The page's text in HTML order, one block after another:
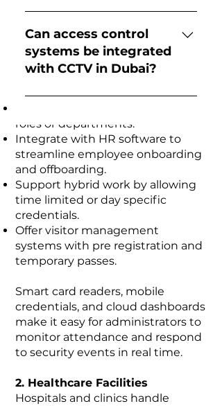
access control systems that
balance security with employee
convenience. Access Control
System Companies in Dubai
design solutions that:
roles or departments.
Integrate with HR software to
streamline employee onboarding
and offboarding.
Support hybrid work by allowing
time limited or day specific
credentials.
Offer visitor management
systems with pre registration and
temporary passes.
Smart card readers, mobile
credentials, and cloud dashboards
make it easy for administrators to
monitor attendance and respond
to security events in real time.
2. Healthcare Facilities
Hospitals and clinics handle
as offices, warehouses, and
server rooms.
Common types include:
Biometric access
control (fingerprint or facial
recognition) RFID card access
Mobile app-based smart access
control with CCTV monitoring
Can access control
systems be integrated
with CCTV in Dubai?
Yes, modern access control
CCTV surveillance systems. This
allows businesses to monitor
entry points and record video
footage whenever a door is
accessed.